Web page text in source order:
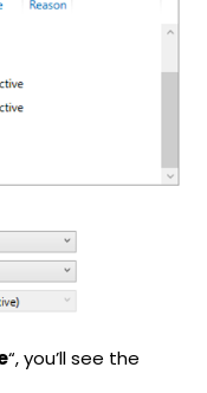
“, you’ll see the